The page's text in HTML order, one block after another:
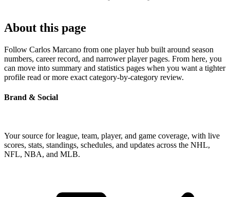
About this page
Follow Carlos Marcano from one player hub built around season
numbers, career record, and narrower player pages. From here, you
can move into summary and statistics pages when you want a tighter
profile read or more exact category-by-category review.
Brand & Social
Your source for league, team, player, and game coverage, with live
scores, stats, standings, schedules, and updates across the NHL,
NFL, NBA, and MLB.